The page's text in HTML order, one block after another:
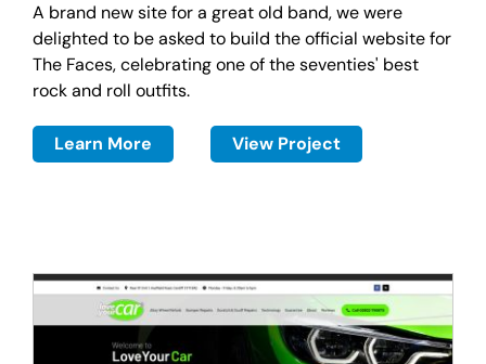
A brand new site for a great old band, we were
delighted to be asked to build the official website for
The Faces, celebrating one of the seventies' best
rock and roll outfits.
Learn More View Project